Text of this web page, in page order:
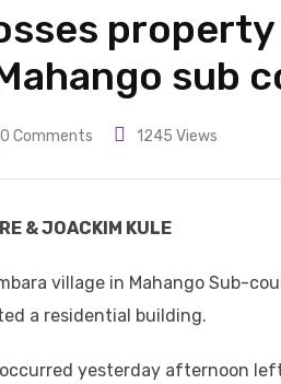
sub
0 Comments 1245 Views
& JOACKIM KULE
village in Mahango Sub-
a residential building.
yesterday afternoon